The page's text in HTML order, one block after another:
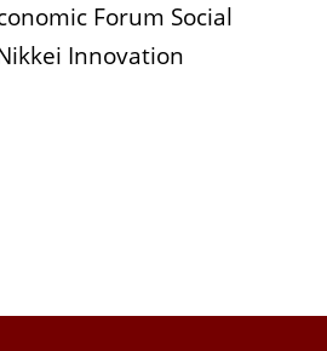
Forum Social
Innovation